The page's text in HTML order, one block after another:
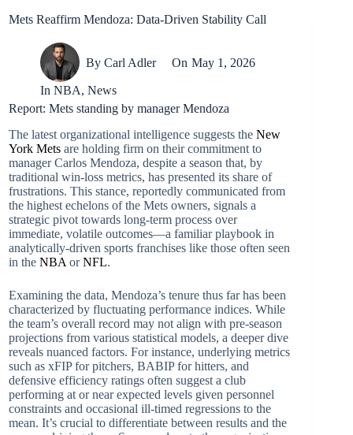
Mets Reaffirm Mendoza: Data-Driven Stability Call
By Carl Adler On May 1, 2026
In NBA,News
Report: Mets standing by manager Mendoza
The latest organizational intelligence suggests the New
York Mets are holding firm on their commitment to
manager Carlos Mendoza, despite a season that, by
traditional win-loss metrics, has presented its share of
frustrations. This stance, reportedly communicated from
the highest echelons of the Mets owners, signals a
strategic pivot towards long-term process over
immediate, volatile outcomes—a familiar playbook in
analytically-driven sports franchises like those often seen
in the NBA orNFL.
Examining the data, Mendoza’s tenure thus far has been
characterized by fluctuating performance indices. While
the team’s overall record may not align with pre-season
projections from various statistical models, a deeper dive
reveals nuanced factors. For instance, underlying metrics
such as xFIP for pitchers, BABIP for hitters, and
defensive efficiency ratings often suggest a club
performing at or near expected levels given personnel
constraints and occasional ill-timed regressions to the
mean. It’s crucial to differentiate between results and the